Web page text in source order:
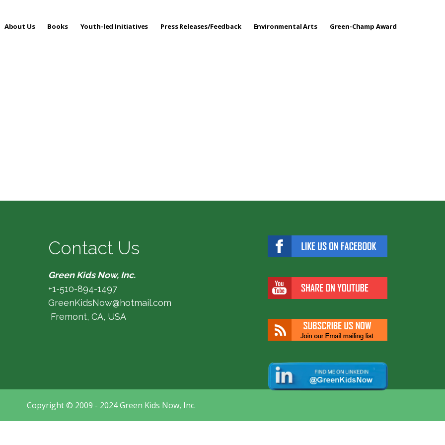
About Us Books Youth-led Initiatives Press Releases/Feedback Environmental Arts Green-Champ Award
Contact Us
Green Kids Now, Inc.
+1-510-894-1497
GreenKidsNow@hotmail.com
Fremont, CA, USA
Copyright © 2009 - 2024 Green Kids Now, Inc.